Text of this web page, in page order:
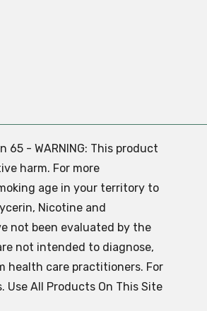
- WARNING: This product
harm. For more
age in your territory to
Nicotine and
not been evaluated by the
not intended to diagnose,
health care practitioners. For
All Products On This Site